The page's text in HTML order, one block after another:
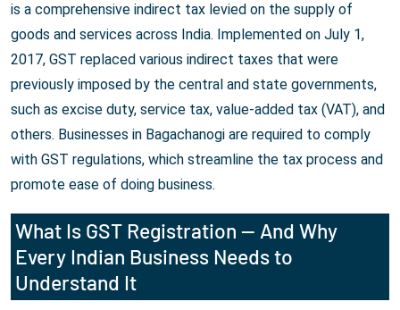
is a comprehensive indirect tax levied on the supply of
goods and services across India. Implemented on July 1,
2017, GST replaced various indirect taxes that were
previously imposed by the central and state governments,
such as excise duty, service tax, value-added tax (VAT), and
others. Businesses in Bagachanogi are required to comply
with GST regulations, which streamline the tax process and
promote ease of doing business.
What Is GST Registration — And Why
Every Indian Business Needs to
Understand It